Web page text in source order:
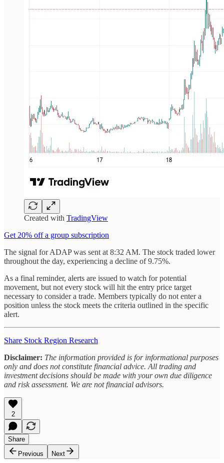
Created with TradingView
Get 20% off a group subscription
The signal for ADAP was sent at 8:32 AM. The stock traded lower
throughout the day, experiencing a decline of 9.75%.
As a final reminder, alerts are issued to watch for potential
movement, but not every stock will hit the entry price target
necessary to consider a trade. Members typically do not enter a
position unless the stock meets the criteria outlined in the specific
alert.
Share Stock Region Research
Disclaimer: The information provided is for informational purposes
only and does not constitute financial advice. All trading and
investment decisions should be made with your own due diligence
and risk assessment. We are not financial advisors.
2
Share
Previous
Next